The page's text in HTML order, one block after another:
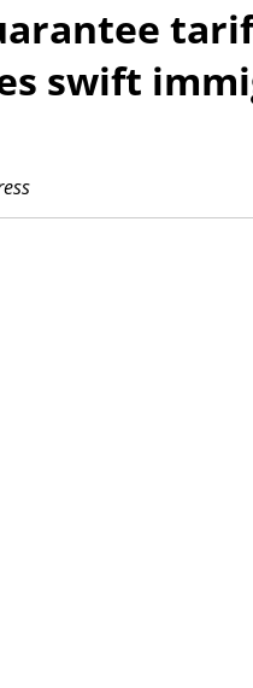
swift